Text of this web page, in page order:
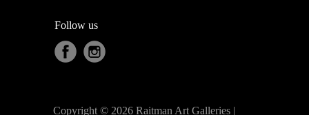
Follow us
Copyright © 2026 Raitman Art Galleries |